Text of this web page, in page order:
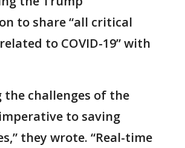
to share “all critical
to COVID-19” with
the challenges of the
to saving
they wrote. “Real-time